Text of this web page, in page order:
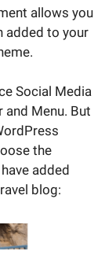
allows you
added to your
Social Media
and Menu. But
the
added
blog: